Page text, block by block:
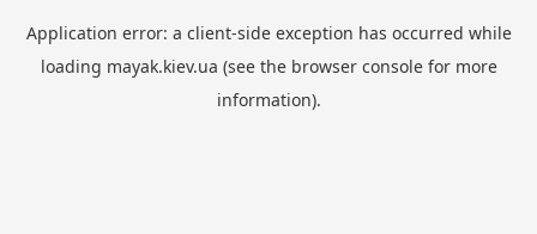
Application error: a client-side exception has occurred while
loading mayak.kiev.ua (see the browser consolefor more
information).